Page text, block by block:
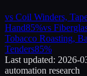
vs Coil Winders,
Hand85%vs
Tobacco Roasting,
Tenders85%
Last updated: 2026-
automation research